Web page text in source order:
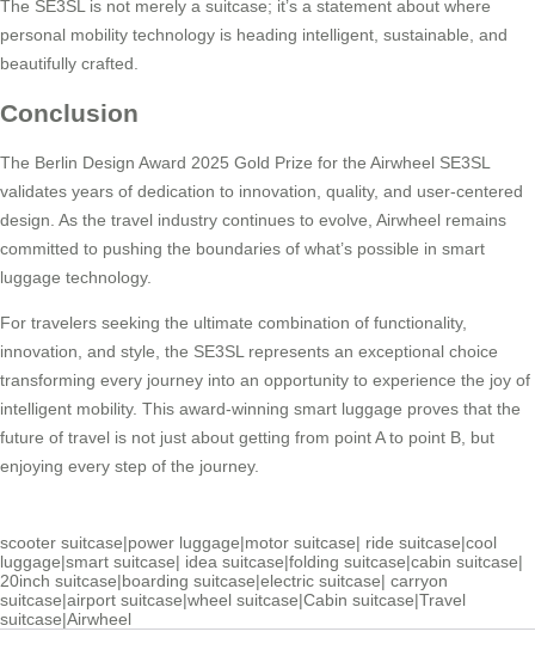
The SE3SL is not merely a suitcase; it’s a statement about where
personal mobility technology is heading intelligent, sustainable, and
beautifully crafted.
Conclusion
The Berlin Design Award 2025 Gold Prize for the Airwheel SE3SL
validates years of dedication to innovation, quality, and user-centered
design. As the travel industry continues to evolve, Airwheel remains
committed to pushing the boundaries of what’s possible in smart
luggage technology.
For travelers seeking the ultimate combination of functionality,
innovation, and style, the SE3SL represents an exceptional choice
transforming every journey into an opportunity to experience the joy of
intelligent mobility. This award-winning smart luggage proves that the
future of travel is not just about getting from point A to point B, but
enjoying every step of the journey.
scooter suitcase|power luggage|motor suitcase| ride suitcase|cool
luggage|smart suitcase| idea suitcase|folding suitcase|cabin suitcase|
20inch suitcase|boarding suitcase|electric suitcase| carryon
suitcase|airport suitcase|wheel suitcase|Cabin suitcase|Travel
suitcase|Airwheel